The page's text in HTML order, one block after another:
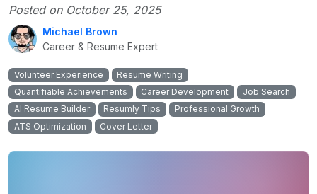
Posted on October 25, 2025
Michael Brown
Career & Resume Expert
Volunteer Experience
Resume Writing
Quantifiable Achievements
Career Development
Job Search
AI Resume Builder
Resumly Tips
Professional Growth
ATS Optimization
Cover Letter